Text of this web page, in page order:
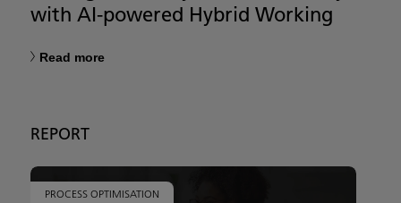
with AI-powered Hybrid Working
Read more
REPORT
PROCESS OPTIMISATION